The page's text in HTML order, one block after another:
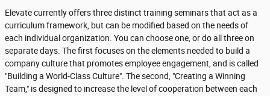
Elevate currently offers three distinct training seminars that act as a
curriculum framework, but can be modified based on the needs of
each individual organization. You can choose one, or do all three on
separate days. The first focuses on the elements needed to build a
company culture that promotes employee engagement, and is called
"Building a World-Class Culture". The second, "Creating a Winning
Team," is designed to increase the level of cooperation between each